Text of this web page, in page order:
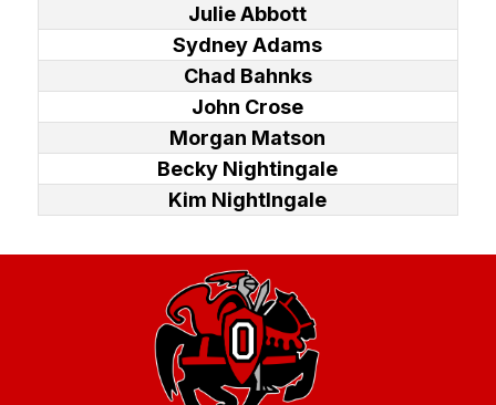
Julie Abbott
Sydney Adams
Chad Bahnks
John Crose
Morgan Matson
Becky Nightingale
Kim NightIngale